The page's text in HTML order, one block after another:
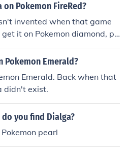
Pokemon FireRed?
invented when that game
it on Pokemon diamond, pl
soulsilver if you got the arce
is no way to get a 4th Gener
created back then
Pokemon Emerald?
Emerald. Back when that
didn't exist.
you find Dialga?
pearl